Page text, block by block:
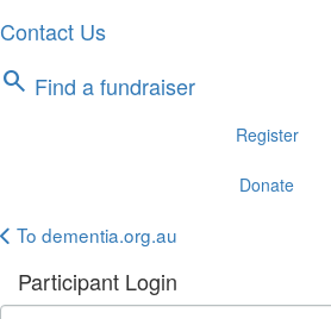
Contact Us
search Find a fundraiser
Register
Donate
To dementia.org.au
Participant Login